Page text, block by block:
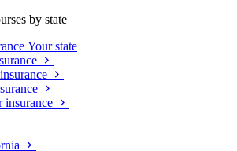
by state
Your state
insurance